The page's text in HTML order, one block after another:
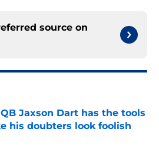
source on
Jaxson Dart has the tools
his doubters look foolish